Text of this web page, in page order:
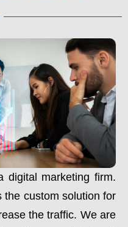
digital marketing firm.
the custom solution for
the traffic. We are